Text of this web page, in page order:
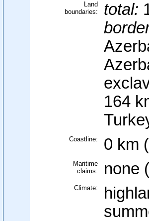
Land
boundaries:
total:
164
Coastline: 0 km
Maritime
claims:
none
Climate: